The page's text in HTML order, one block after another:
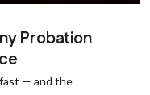
Probation
— and the